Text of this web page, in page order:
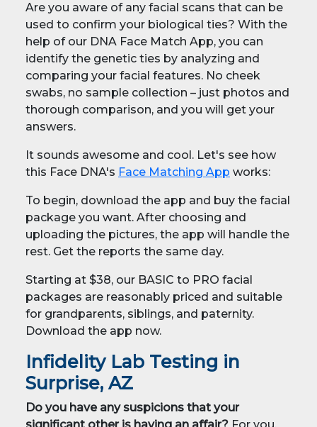
Are you aware of any facial scans that can be
used to confirm your biological ties? With the
help of our DNA Face Match App, you can
identify the genetic ties by analyzing and
comparing your facial features. No cheek
swabs, no sample collection – just photos and
thorough comparison, and you will get your
answers.
It sounds awesome and cool. Let's see how
this Face DNA's Face Matching App works:
To begin, download the app and buy the facial
package you want. After choosing and
uploading the pictures, the app will handle the
rest. Get the reports the same day.
Starting at $38, our BASIC to PRO facial
packages are reasonably priced and suitable
for grandparents, siblings, and paternity.
Download the app now.
Infidelity Lab Testing in
Surprise, AZ
Do you have any suspicions that your